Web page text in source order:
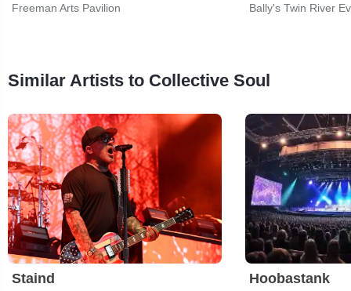
Freeman Arts Pavilion Bally's Twin River
Similar Artists to Collective Soul
Staind Hoobastank